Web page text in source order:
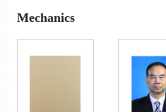
Mechanics